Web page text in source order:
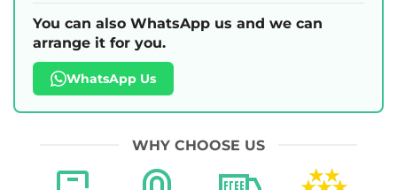
You can also WhatsApp us and we can
arrange it for you.
WhatsApp Us
WHY CHOOSE US